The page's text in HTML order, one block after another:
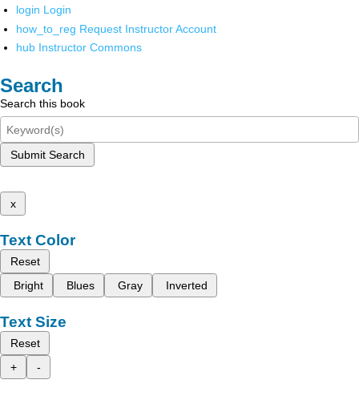
login Login
how_to_reg Request Instructor Account
hub Instructor Commons
Search
Search this book
Submit Search
x
Text Color
Reset
Bright
Blues Gray Inverted
Text Size
Reset
+
-